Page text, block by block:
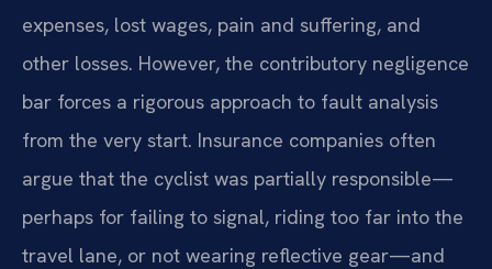
expenses, lost wages, pain and suffering, and
other losses. However, the contributory negligence
bar forces a rigorous approach to fault analysis
from the very start. Insurance companies often
argue that the cyclist was partially responsible—
perhaps for failing to signal, riding too far into the
travel lane, or not wearing reflective gear—and